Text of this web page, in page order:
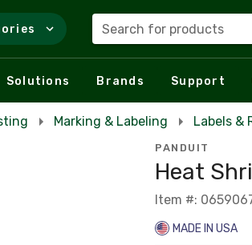
Search for products
Solutions Brands Support
Marking & Labeling Labels &
PANDUIT
Heat
Item #:
MADE IN USA